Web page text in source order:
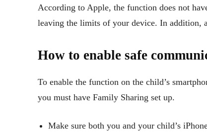
According to Apple, the function does not
leaving the limits of your device. In addition,
How to enable safe
To enable the function on the child’s
you must have Family Sharing set up.
Make sure both you and your child’s